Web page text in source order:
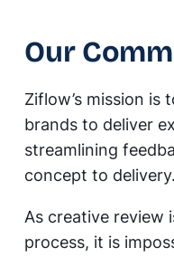
Our
Ziflow’s mission is
brands to deliver
streamlining
concept to delivery.
As creative review
process, it is